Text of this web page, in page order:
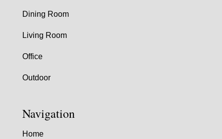
Dining Room
Living Room
Office
Outdoor
Navigation
Home